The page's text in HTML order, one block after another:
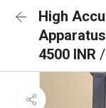
High
Apparatus
4500 INR